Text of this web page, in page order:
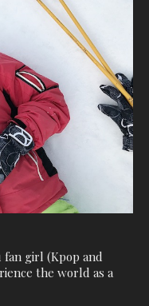
fan girl (Kpop and
the world as a